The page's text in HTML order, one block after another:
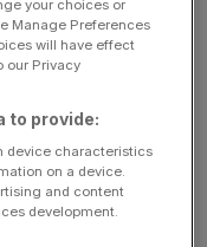
the
to the
a
the
your choices or
Manage Preferences
will have effect
our Privacy
to provide:
device characteristics
on a device.
and content
development.